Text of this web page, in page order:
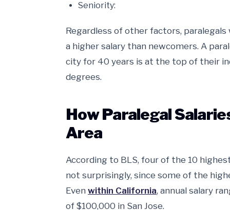
Seniority:
Regardless of other factors,
a higher salary than newcomers. A
city for 40 years is at the top of their
degrees.
How Paralegal
Area
According to BLS, four of the 10
not surprisingly, since some of the
Even within California, annual salary
of $100,000 in San Jose.